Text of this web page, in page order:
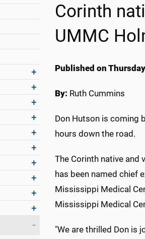
Corinth
UMMC
Published on
By: Ruth Cummins
Don Hutson is coming
hours down the road.
The Corinth native and
has been named chief
Mississippi Medical
Mississippi Medical
"We are thrilled Don is